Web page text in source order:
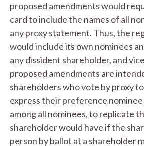
proposed amendments would
card to include the names of all
any proxy statement. Thus, the
would include its own nominees
any dissident shareholder, and
proposed amendments are
shareholders who vote by proxy
express their preference nominee
among all nominees, to replicate
shareholder would have if the
person by ballot at a shareholder